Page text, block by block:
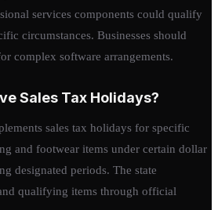
services components could qualify
circumstances. Businesses should
complex software arrangements.
Sales Tax Holidays?
sales tax holidays for specific
and footwear items under certain dollar
designated periods. The state
qualifying items through official